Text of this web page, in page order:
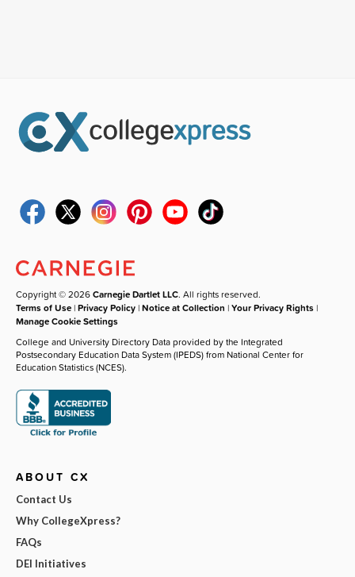
Copyright © 2026Carnegie Dartlet LLC. All rights reserved.
Terms of Use |Privacy Policy |Notice at Collection |Your Privacy Rights |
Manage Cookie Settings
College and University Directory Data provided by the Integrated
Postsecondary Education Data System (IPEDS) from National Center for
Education Statistics (NCES).
ABOUT CX
Contact Us
Why CollegeXpress?
FAQs
DEI Initiatives